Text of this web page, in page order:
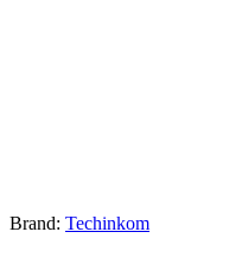
Brand: Techinkom